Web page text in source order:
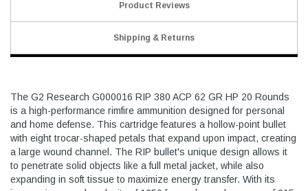
Product Reviews
Shipping & Returns
The G2 Research G000016 RIP 380 ACP 62 GR HP 20 Rounds
is a high-performance rimfire ammunition designed for personal
and home defense. This cartridge features a hollow-point bullet
with eight trocar-shaped petals that expand upon impact, creating
a large wound channel. The RIP bullet's unique design allows it
to penetrate solid objects like a full metal jacket, while also
expanding in soft tissue to maximize energy transfer. With its